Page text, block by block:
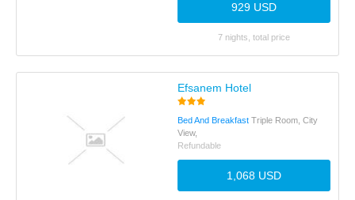
929 USD
7 nights, total price
Efsanem Hotel
Bed And Breakfast Triple Room, City
View,
Refundable
1,068 USD